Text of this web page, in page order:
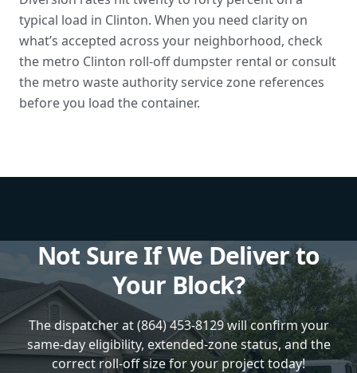
typical load in Clinton. When you need clarity on
what’s accepted across your neighborhood, check
the metro Clinton roll-off dumpster rental or consult
the metro waste authority service zone references
before you load the container.
Not Sure If We Deliver to
Your Block?
The dispatcher at (864) 453-8129 will confirm your
same-day eligibility, extended-zone status, and the
correct roll-off size for your project today!